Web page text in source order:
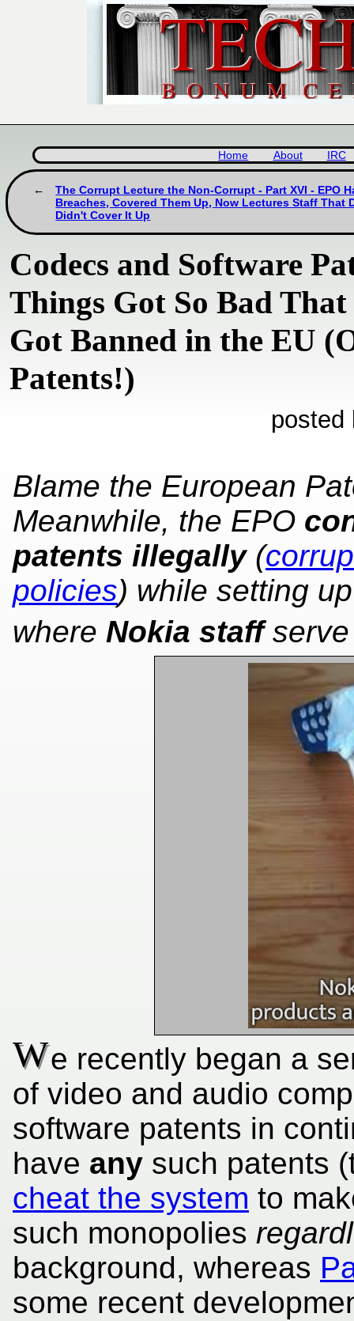
Home About IRC
The Corrupt Lecture the Non-Corrupt - Part XVI - EPO
Breaches, Covered Them Up, Now Lectures Staff That
Didn't Cover It Up
Codecs and Software
Things Got So Bad
Got Banned in the EU
Patents!)
posted
Blame the European
Meanwhile, the EPO
patents illegally(
policies) while setting
where Nokia staffserve
We recently began a
of video and audio
software patents in
have any such patents
cheat the system to
such monopolies
background, whereas
some recent